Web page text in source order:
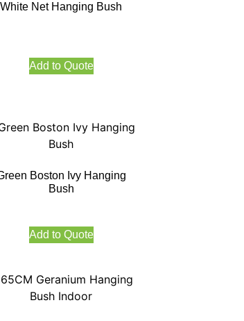
White Net Hanging Bush
Add to Quote
Boston Ivy Hanging
Bush
Add to Quote